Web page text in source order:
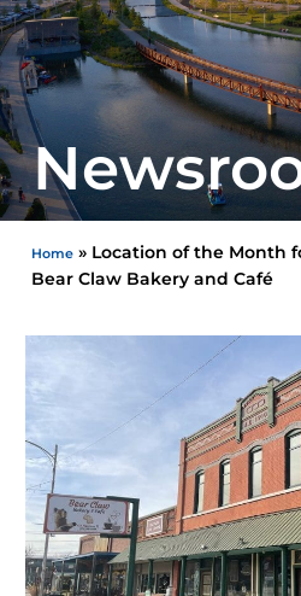
Home » Location of the Month
Bear Claw Bakery and Café